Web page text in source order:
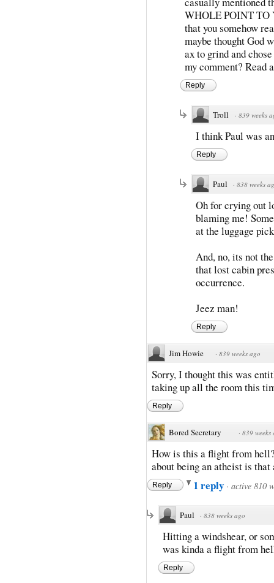
WHOLE POINT TO
that you somehow
maybe thought God
ax to grind and
my comment? Read
Reply
Troll · 839 weeks
I think Paul was
Reply
Paul · 838 weeks
Oh for crying out
blaming me!
at the luggage
And, no, its not
that lost cabin
occurrence.
Jeez man!
Reply
Jim Howie · 839 weeks ago
Sorry, I thought this was
taking up all the room this
Reply
Bored Secretary · 839 weeks
How is this a flight from
about being an atheist is
Reply 1 reply · active 810
Paul · 838 weeks ago
Hitting a windshear, or
was kinda a flight from
Reply